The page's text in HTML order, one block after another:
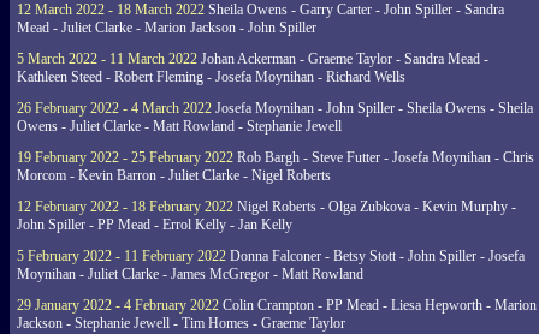
12 March 2022 - 18 March 2022 Sheila Owens - Garry Carter - John Spiller - Sandra
Mead - Juliet Clarke - Marion Jackson - John Spiller
5 March 2022 - 11 March 2022 Johan Ackerman - Graeme Taylor - Sandra Mead -
Kathleen Steed - Robert Fleming - Josefa Moynihan - Richard Wells
26 February 2022 - 4 March 2022 Josefa Moynihan - John Spiller - Sheila Owens - Sheila
Owens - Juliet Clarke - Matt Rowland - Stephanie Jewell
19 February 2022 - 25 February 2022 Rob Bargh - Steve Futter - Josefa Moynihan - Chris
Morcom - Kevin Barron - Juliet Clarke - Nigel Roberts
12 February 2022 - 18 February 2022 Nigel Roberts - Olga Zubkova - Kevin Murphy -
John Spiller - PP Mead - Errol Kelly - Jan Kelly
5 February 2022 - 11 February 2022 Donna Falconer - Betsy Stott - John Spiller - Josefa
Moynihan - Juliet Clarke - James McGregor - Matt Rowland
29 January 2022 - 4 February 2022 Colin Crampton - PP Mead - Liesa Hepworth - Marion
Jackson - Stephanie Jewell - Tim Homes - Graeme Taylor